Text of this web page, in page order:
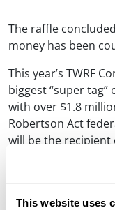
This website uses
The raffle
money has been
This year’s TWRF
biggest “super
with over $1.8
Robertson Act
will be the recipient
dollars. Great
Visit ourHenry